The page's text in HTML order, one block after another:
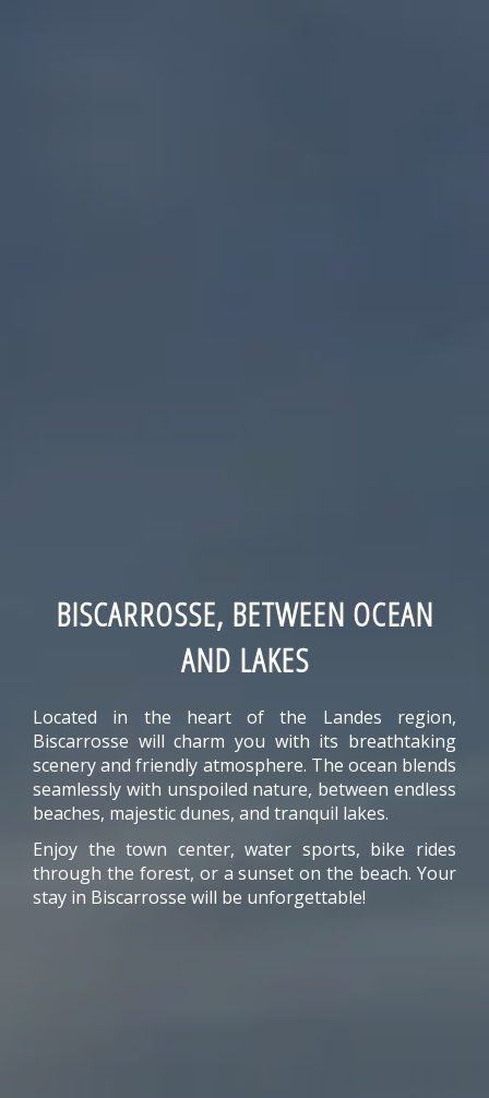
BISCARROSSE, BETWEEN OCEAN
AND LAKES
Located in the heart of the Landes region,
Biscarrosse will charm you with its breathtaking
scenery and friendly atmosphere. The ocean blends
seamlessly with unspoiled nature, between endless
beaches, majestic dunes, and tranquil lakes.
Enjoy the town center, water sports, bike rides
through the forest, or a sunset on the beach. Your
stay in Biscarrosse will be unforgettable!